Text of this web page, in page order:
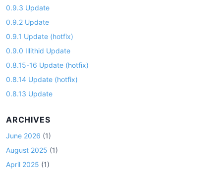
0.9.3 Update
0.9.2 Update
0.9.1 Update (hotfix)
0.9.0 Illithid Update
0.8.15-16 Update (hotfix)
0.8.14 Update (hotfix)
0.8.13 Update
ARCHIVES
June 2026 (1)
August 2025 (1)
April 2025 (1)